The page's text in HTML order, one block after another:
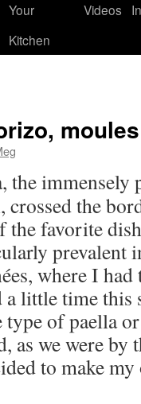
Your
Kitchen
Videos
the
crossed the
the favorite
prevalent
where I
a little time
type of paella
as we were by
to make